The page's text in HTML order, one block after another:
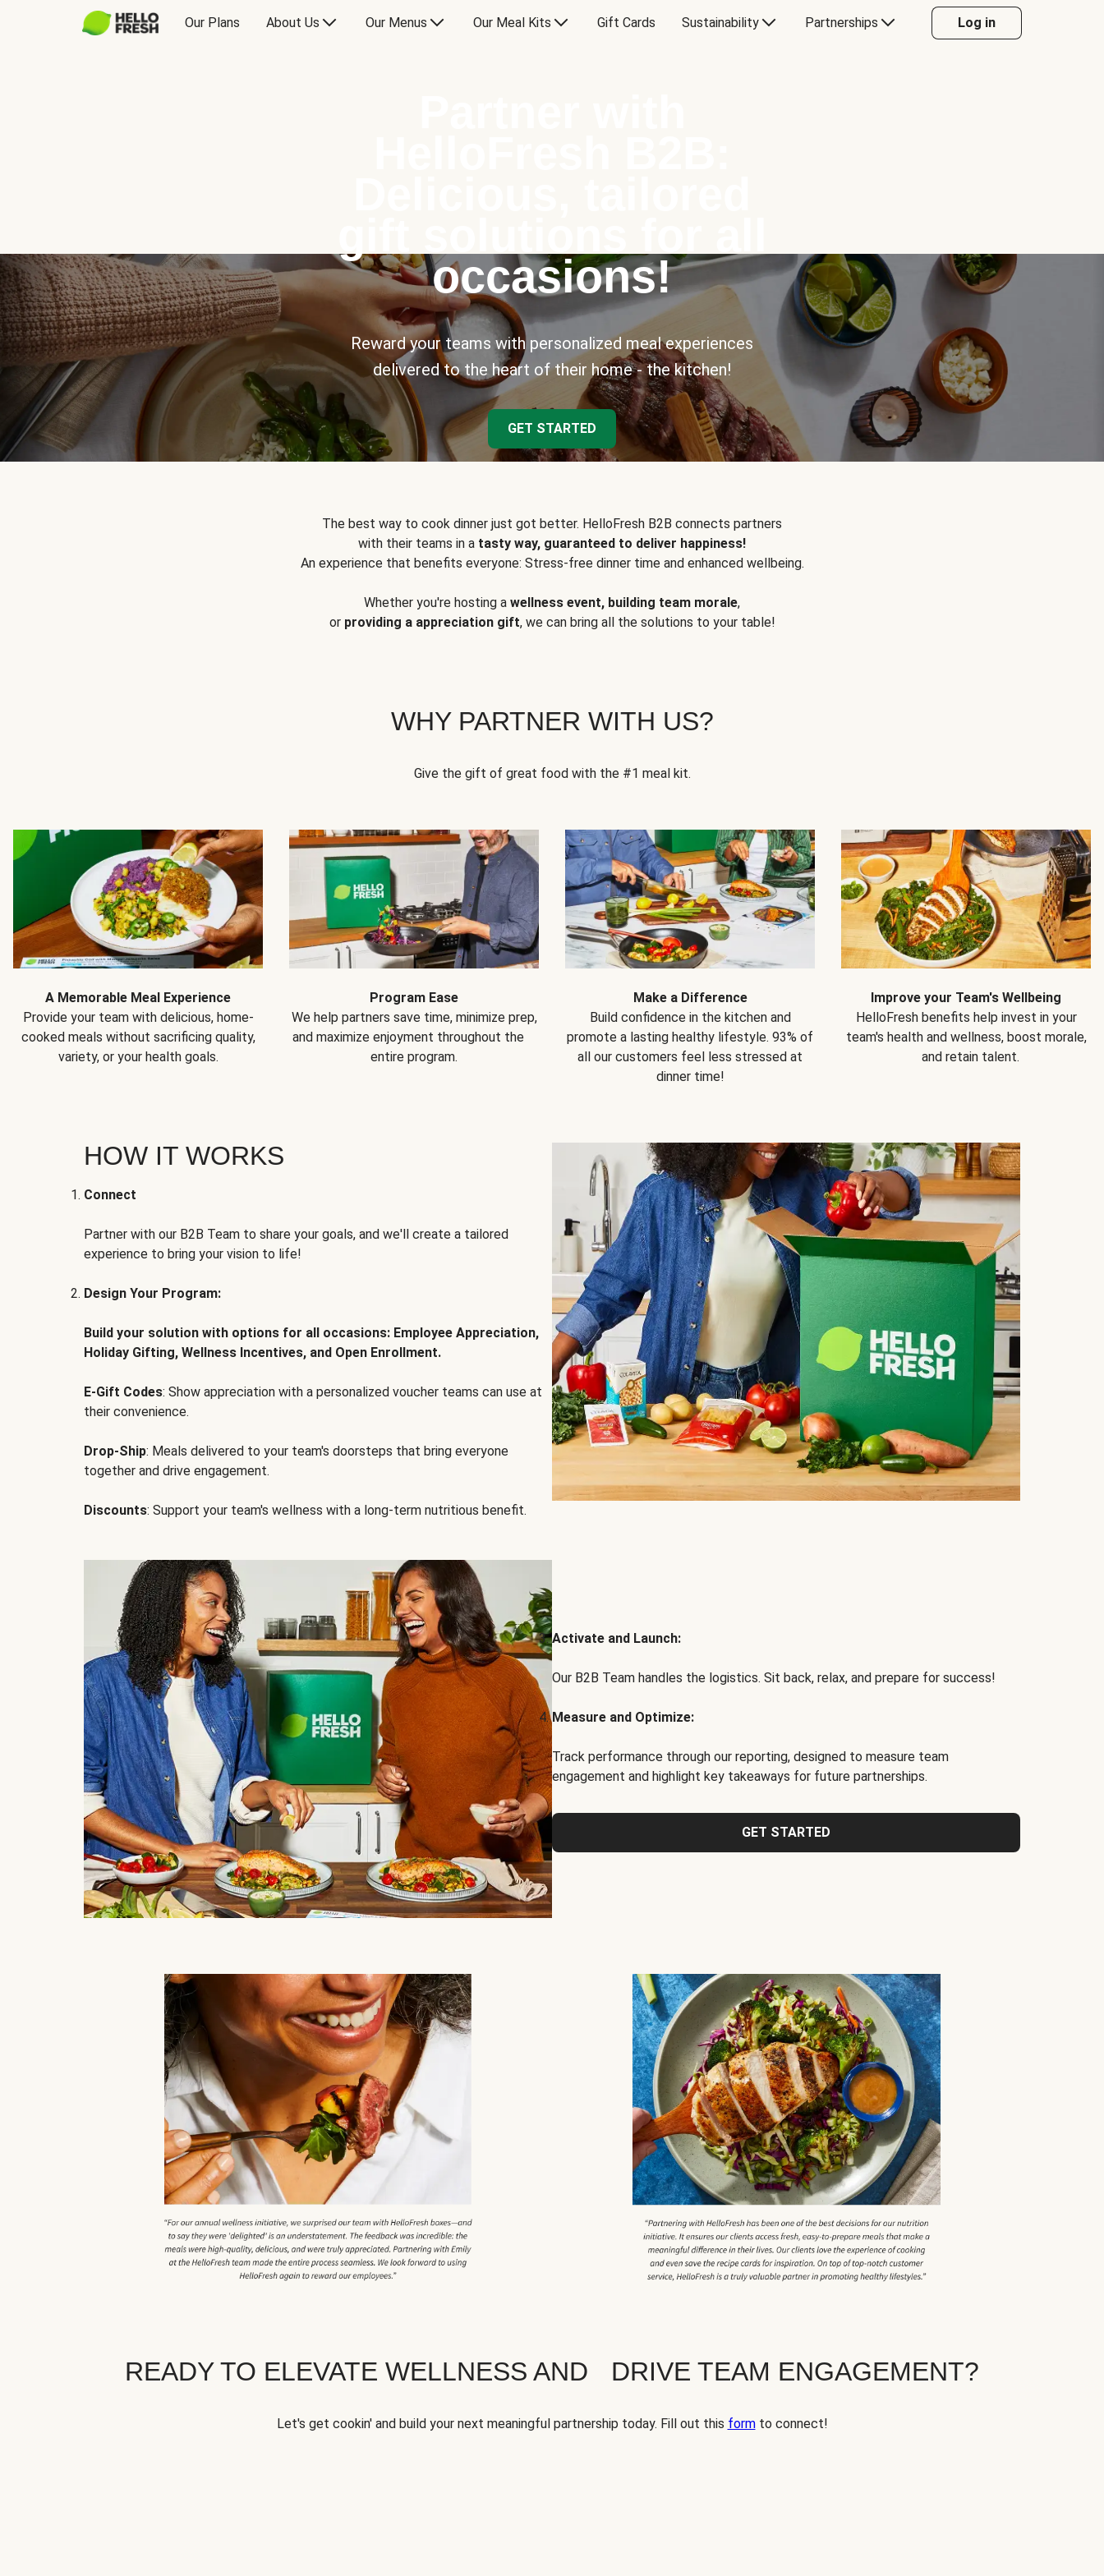
Our Plans About Us Our Menus Our Meal Kits Gift Cards Sustainability Partnerships Log in
occasions!
Reward your teams with personalized meal experiences
delivered to the heart of their home - the kitchen!
GET STARTED
The best way to cook dinner just got better. HelloFresh B2B connects partners
with their teams in a tasty way, guaranteed to deliver happiness!
An experience that benefits everyone: Stress-free dinner time and enhanced wellbeing.
Whether you're hosting a wellness event, building team morale,
or providing a appreciation gift, we can bring all the solutions to your table!
WHY PARTNER WITH US?
Give the gift of great food with the #1 meal kit.
A Memorable Meal Experience
Provide your team with delicious, home-
cooked meals without sacrificing quality,
variety, or your health goals.
Program Ease
We help partners save time, minimize prep,
and maximize enjoyment throughout the
entire program.
Make a Difference
Build confidence in the kitchen and
promote a lasting healthy lifestyle. 93% of
all our customers feel less stressed at
dinner time!
Improve your Team's Wellbeing
HelloFresh benefits help invest in your
team's health and wellness, boost morale,
and retain talent.
HOW IT WORKS
Connect
Partner with our B2B Team to share your goals, and we'll create a tailored
experience to bring your vision to life!
Design Your Program:
Build your solution with options for all occasions: Employee Appreciation,
Holiday Gifting, Wellness Incentives, and Open Enrollment.
E-Gift Codes: Show appreciation with a personalized voucher teams can use at
their convenience.
Drop-Ship: Meals delivered to your team's doorsteps that bring everyone
together and drive engagement.
Discounts: Support your team's wellness with a long-term nutritious benefit.
Activate and Launch:
Our B2B Team handles the logistics. Sit back, relax, and prepare for success!
Measure and Optimize:
Track performance through our reporting, designed to measure team
engagement and highlight key takeaways for future partnerships.
GET STARTED
READY TO ELEVATE WELLNESS AND DRIVE TEAM ENGAGEMENT?
Let's get cookin' and build your next meaningful partnership today. Fill out this formto connect!